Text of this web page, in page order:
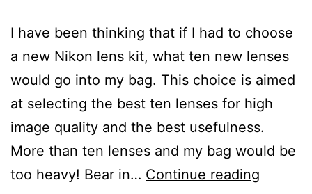
I have been thinking that if I had to choose
a new Nikon lens kit, what ten new lenses
would go into my bag. This choice is aimed
at selecting the best ten lenses for high
image quality and the best usefulness.
More than ten lenses and my bag would be
too heavy! Bear in… Continue reading